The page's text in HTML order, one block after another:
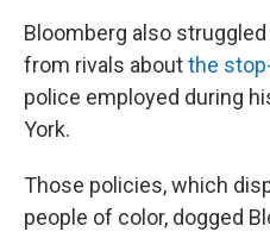
Bloomberg also
from rivals aboutthe
police employed during
York.
Those policies, which
people of color, dogged